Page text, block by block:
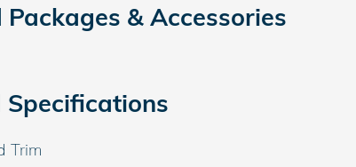
Packages & Accessories
Specifications
Trim